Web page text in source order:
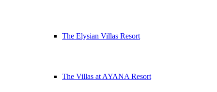
The Elysian Villas Resort
The Villas at AYANA Resort